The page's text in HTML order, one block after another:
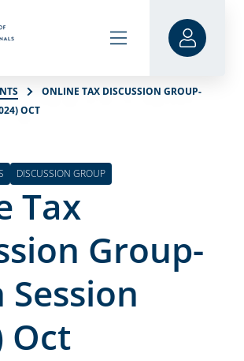
ONLINE TAX DISCUSSION GROUP-
OCT
DISCUSSION GROUP
Tax
Group-
Session
Oct